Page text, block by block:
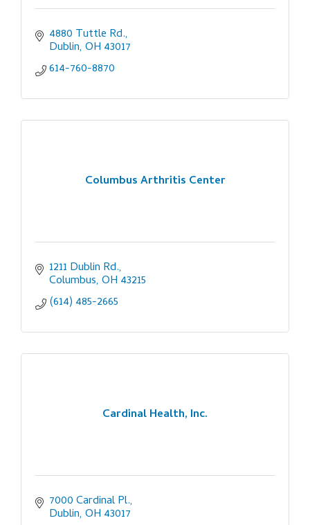
4880 Tuttle Rd.
Dublin OH 43017
614-760-8870
Columbus Arthritis Center
1211 Dublin Rd.
Columbus OH 43215
(614) 485-2665
Cardinal Health, Inc.
7000 Cardinal Pl.
Dublin OH 43017